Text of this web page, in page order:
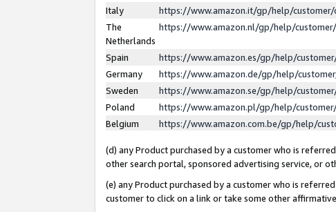
Italy
https://www.amazon.it/gp/help/
The
Netherlands
https://www.amazon.nl/gp/help/
Spain
https://www.amazon.es/gp/help/
Germany
https://www.amazon.de/gp/help/
Sweden
https://www.amazon.se/gp/help/
Poland
https://www.amazon.pl/gp/help/
Belgium
https://www.amazon.com.be/gp/help/
(d) any Product purchased by a customer who is
other search portal, sponsored advertising service, or
(e) any Product purchased by a customer who is
customer to click on a link or take some other